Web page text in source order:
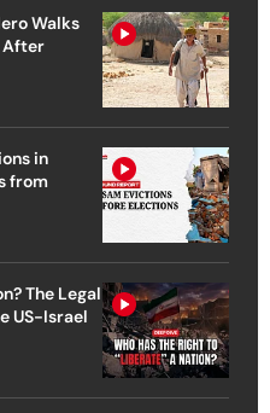
Walks
After
in
from
The Legal
US-Israel